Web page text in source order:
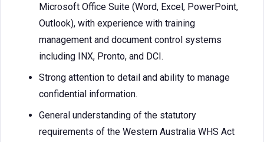
Microsoft Office Suite (Word, Excel, PowerPoint,
Outlook), with experience with training
management and document control systems
including INX, Pronto, and DCI.
Strong attention to detail and ability to manage
confidential information.
General understanding of the statutory
requirements of the Western Australia WHS Act